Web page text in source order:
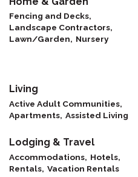
Fencing and Decks,
Landscape Contractors,
Lawn/Garden, Nursery
Living
Active Adult Communities,
Apartments, Assisted Living
Lodging & Travel
Accommodations, Hotels,
Rentals, Vacation Rentals